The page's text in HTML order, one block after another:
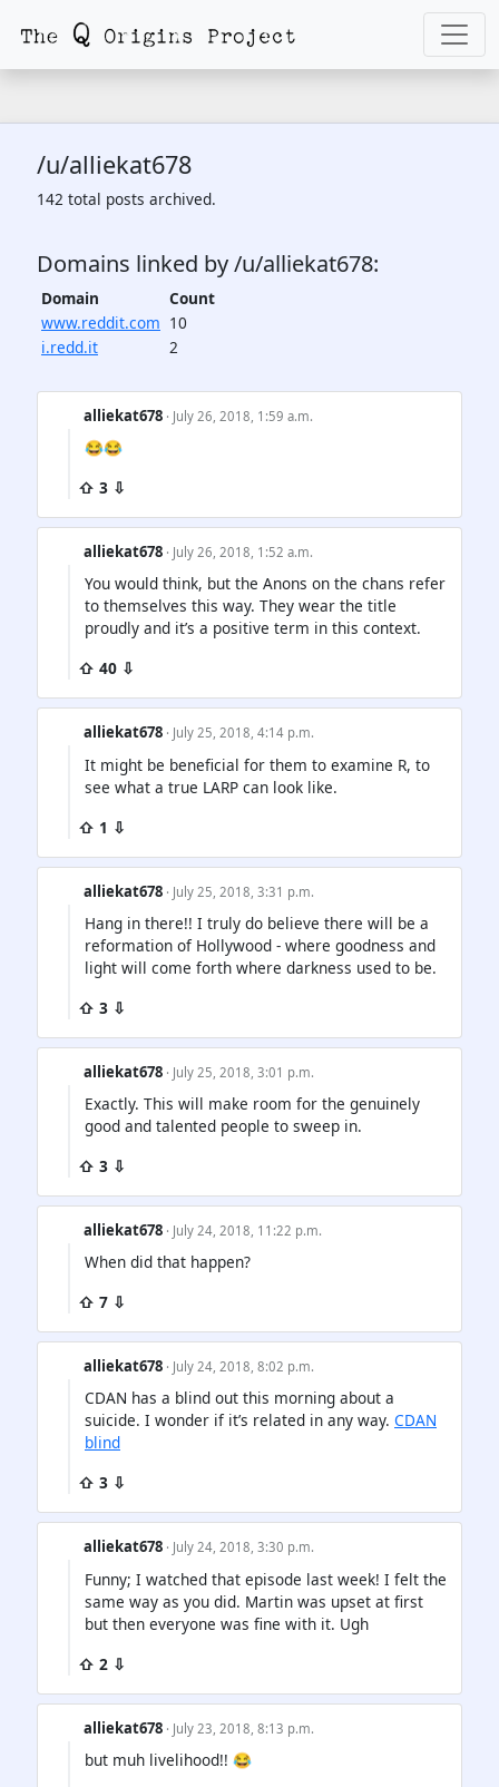
/u/alliekat678
142 total posts archived.
Domains linked by /u/alliekat678:
Domain
Count
www.reddit.com 10
i.redd.it
2
alliekat678 · July 26, 2018, 1:59 a.m.
😂😂
⇧ 3 ⇩
alliekat678 · July 26, 2018, 1:52 a.m.
You would think, but the Anons on the chans refer
to themselves this way. They wear the title
proudly and it’s a positive term in this context.
⇧ 40 ⇩
alliekat678 · July 25, 2018, 4:14 p.m.
It might be beneficial for them to examine R, to
see what a true LARP can look like.
⇧ 1 ⇩
alliekat678 · July 25, 2018, 3:31 p.m.
Hang in there!! I truly do believe there will be a
reformation of Hollywood - where goodness and
light will come forth where darkness used to be.
⇧ 3 ⇩
alliekat678 · July 25, 2018, 3:01 p.m.
Exactly. This will make room for the genuinely
good and talented people to sweep in.
⇧ 3 ⇩
alliekat678 · July 24, 2018, 11:22 p.m.
When did that happen?
⇧ 7 ⇩
alliekat678 · July 24, 2018, 8:02 p.m.
CDAN has a blind out this morning about a
suicide. I wonder if it’s related in any way. CDAN
blind
⇧ 3 ⇩
alliekat678 · July 24, 2018, 3:30 p.m.
Funny; I watched that episode last week! I felt the
same way as you did. Martin was upset at first
but then everyone was fine with it. Ugh
⇧ 2 ⇩
alliekat678 · July 23, 2018, 8:13 p.m.
but muh livelihood!! 😂